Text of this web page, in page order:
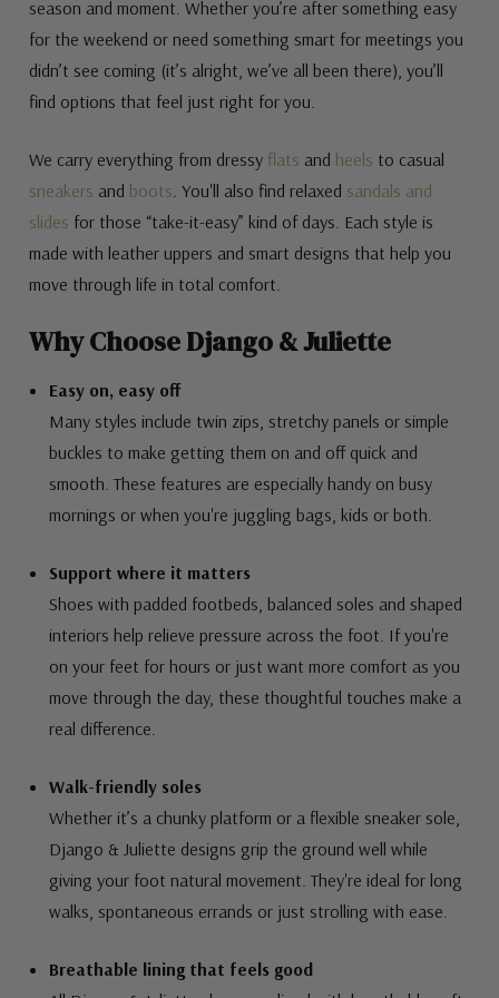
season and moment. Whether you’re after something easy
for the weekend or need something smart for meetings you
didn’t see coming (it’s alright, we’ve all been there), you’ll
find options that feel just right for you.
We carry everything from dressy flats and heels to casual
sneakers and boots. You'll also find relaxed sandals and
slides for those “take-it-easy” kind of days. Each style is
made with leather uppers and smart designs that help you
move through life in total comfort.
Why Choose Django & Juliette
Easy on, easy off
Many styles include twin zips, stretchy panels or simple
buckles to make getting them on and off quick and
smooth. These features are especially handy on busy
mornings or when you're juggling bags, kids or both.
Support where it matters
Shoes with padded footbeds, balanced soles and shaped
interiors help relieve pressure across the foot. If you're
on your feet for hours or just want more comfort as you
move through the day, these thoughtful touches make a
real difference.
Walk-friendly soles
Whether it’s a chunky platform or a flexible sneaker sole,
Django & Juliette designs grip the ground well while
giving your foot natural movement. They're ideal for long
walks, spontaneous errands or just strolling with ease.
Breathable lining that feels good